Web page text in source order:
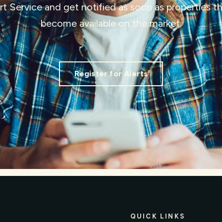
Service and get notified as soon as properties
become available on the market.
Register for Alerts
QUICK LINKS